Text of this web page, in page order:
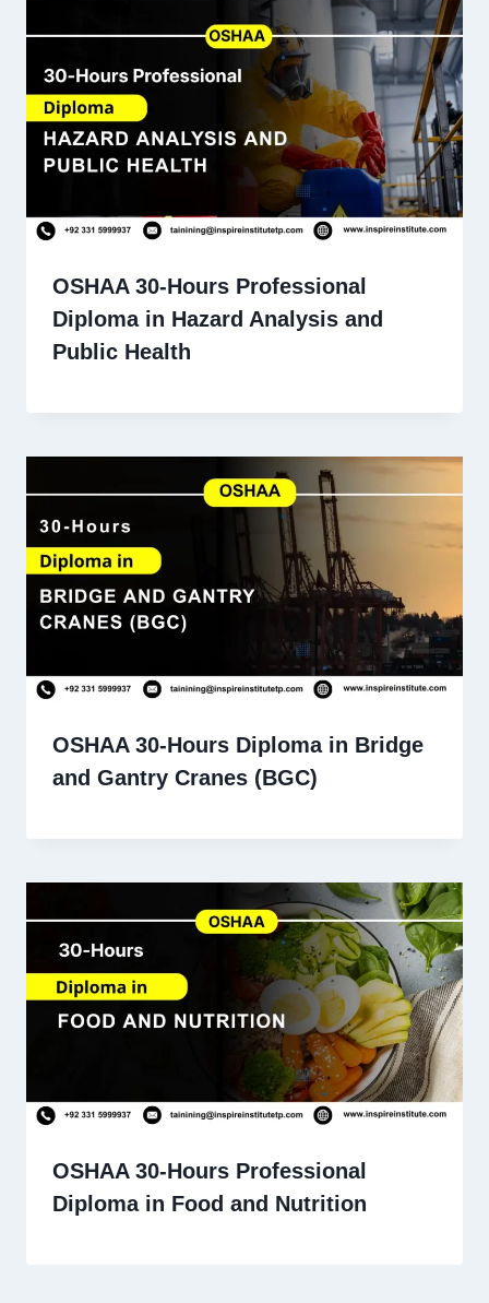
OSHAA 30-Hours Professional
Diploma in Hazard Analysis and
Public Health
OSHAA 30-Hours Diploma in Bridge
and Gantry Cranes (BGC)
OSHAA 30-Hours Professional
Diploma in Food and Nutrition